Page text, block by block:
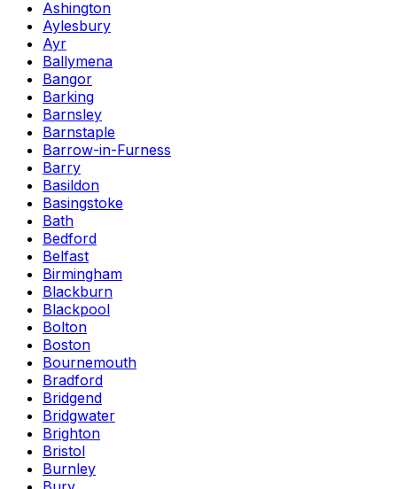
Ashington
Aylesbury
Ayr
Ballymena
Bangor
Barking
Barnsley
Barnstaple
Barrow-in-Furness
Barry
Basildon
Basingstoke
Bath
Bedford
Belfast
Birmingham
Blackburn
Blackpool
Bolton
Boston
Bournemouth
Bradford
Bridgend
Bridgwater
Brighton
Bristol
Burnley